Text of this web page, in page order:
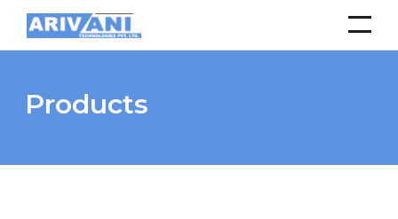
Products